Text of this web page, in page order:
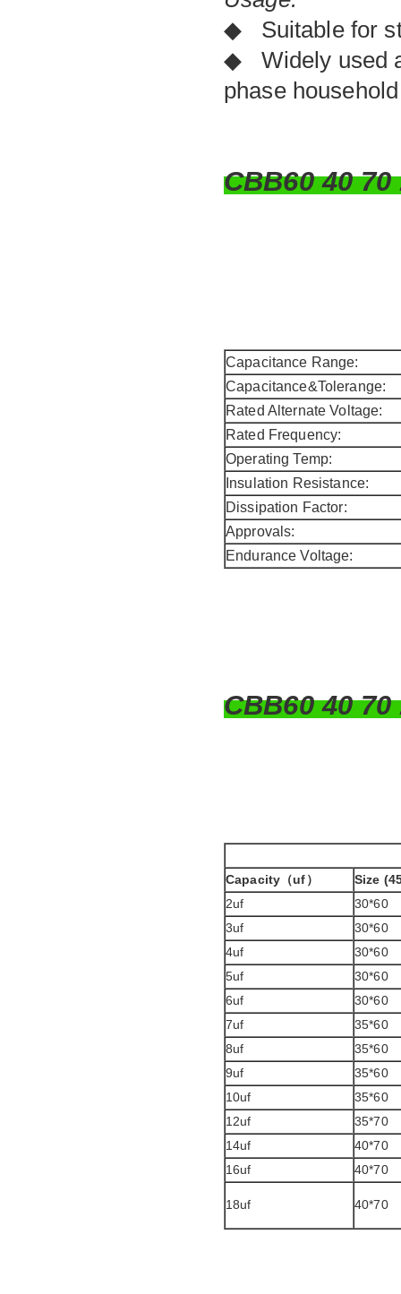
◆ Suitable for
◆ Widely used
phase
CBB60 40 70
Capacitance Range:
Capacitance&Tolerange:
Rated Alternate Voltage:
Rated Frequency:
Operating Temp:
Insulation Resistance:
Dissipation Factor:
Approvals:
Endurance Voltage:
CBB60 40 70
Capacity（uf）
Size
2uf
30*60
3uf
30*60
4uf
30*60
5uf
30*60
6uf
30*60
7uf
35*60
8uf
35*60
9uf
35*60
10uf
35*60
12uf
35*70
14uf
40*70
16uf
40*70
18uf 40*70